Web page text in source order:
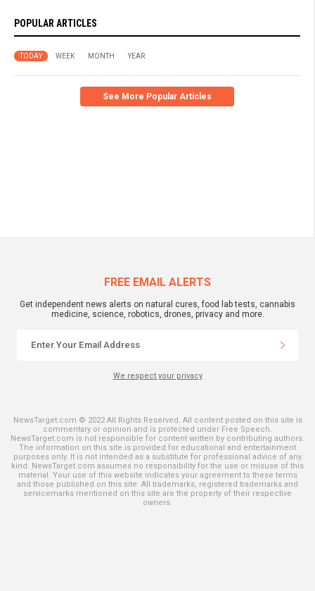
POPULAR ARTICLES
TODAY WEEK MONTH YEAR
See More Popular Articles
FREE EMAIL ALERTS
Get independent news alerts on natural cures, food lab tests, cannabis
medicine, science, robotics, drones, privacy and more.
We respect your privacy
NewsTarget.com © 2022 All Rights Reserved. All content posted on this site is
commentary or opinion and is protected under Free Speech.
NewsTarget.com is not responsible for content written by contributing authors.
The information on this site is provided for educational and entertainment
purposes only. It is not intended as a substitute for professional advice of any
kind. NewsTarget.com assumes no responsibility for the use or misuse of this
material. Your use of this website indicates your agreement to these terms
and those published on this site. All trademarks, registered trademarks and
servicemarks mentioned on this site are the property of their respective
owners.